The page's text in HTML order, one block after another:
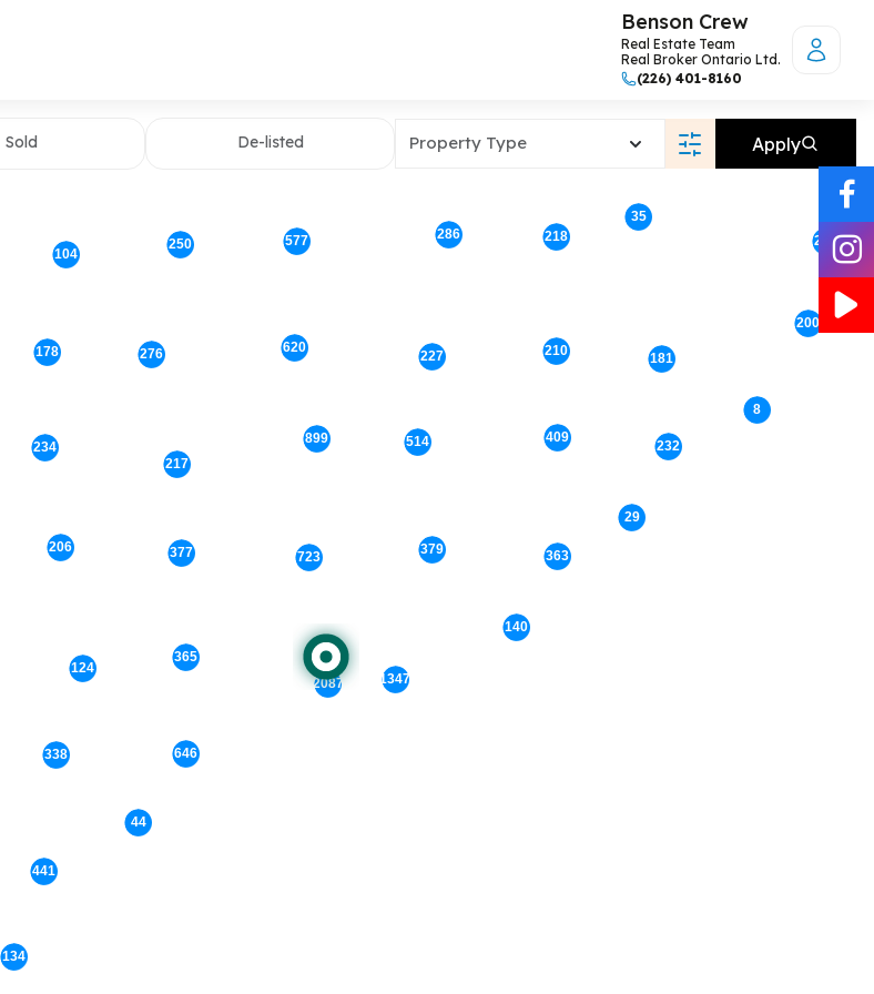
Benson Crew
Real Estate Team
Real Broker Ontario Ltd.
(226) 401-8160
Sold De-listed Property Type Apply
1347
2087
206 379
140
723
35
338
363
365
441
899
134
646
232
178
200
181
276
217
207
124
227
234
44
409
250
514
577
377
210
620
218
29
8
286
104